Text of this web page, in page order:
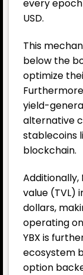
every
USD.
This
below the
optimize
yield-
alternative
stablecoins
blockchain.
value (TVL)
dollars,
operating
YBX is
ecosystem
option